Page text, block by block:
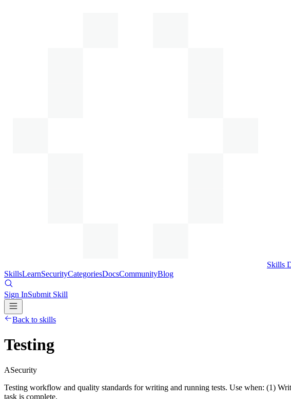
Skills
SkillsLearnSecurityCategoriesDocsCommunityBlog
Sign InSubmit Skill
Back to skills
Testing
ASecurity
Testing workflow and quality standards for writing and running tests. Use when: (1)
task is complete.